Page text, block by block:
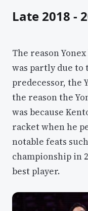
Late 2018 -
The reason
was partly due to
predecessor, the
the reason the
was because
racket when he
notable feats
championship in
best player.